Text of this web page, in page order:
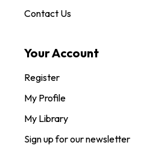
Contact Us
Your Account
Register
My Profile
My Library
Sign up for our newsletter